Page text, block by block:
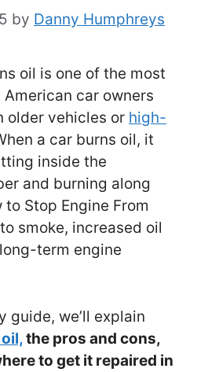
by Danny Humphreys
oil is one of the most
car owners
vehicles or high-
a car burns oil, it
inside the
and burning along
Stop Engine From
smoke, increased oil
term engine
guide, we’ll explain
the pros and cons,
to get it repaired in